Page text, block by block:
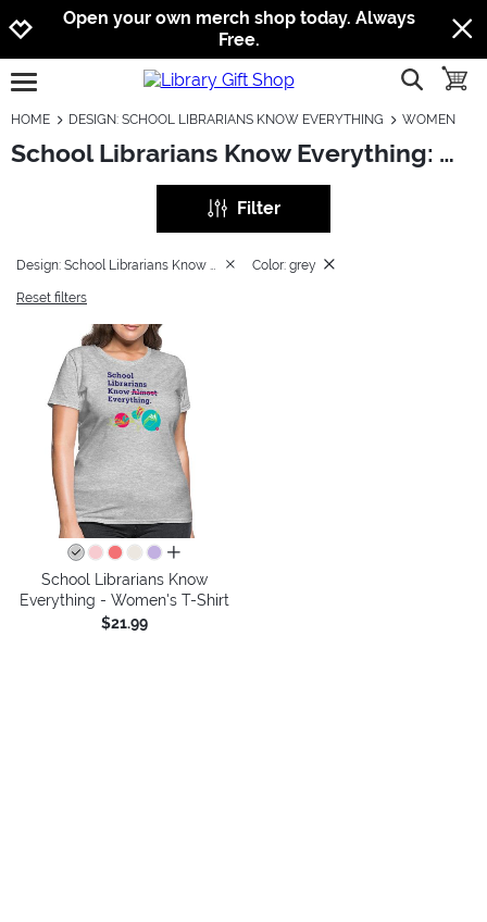
Jump to navigation
Jump to content
Increase contrast
Open your own merch shop today. Always
Free.
open burgermenu show
HOME DESIGN: SCHOOL LIBRARIANS KNOW EVERYTHING WOMEN
School Librarians Know Everything: Women
Filter
Color: grey
Reset filters
all colors
School Librarians Know
Everything - Women's T-Shirt
$21.99